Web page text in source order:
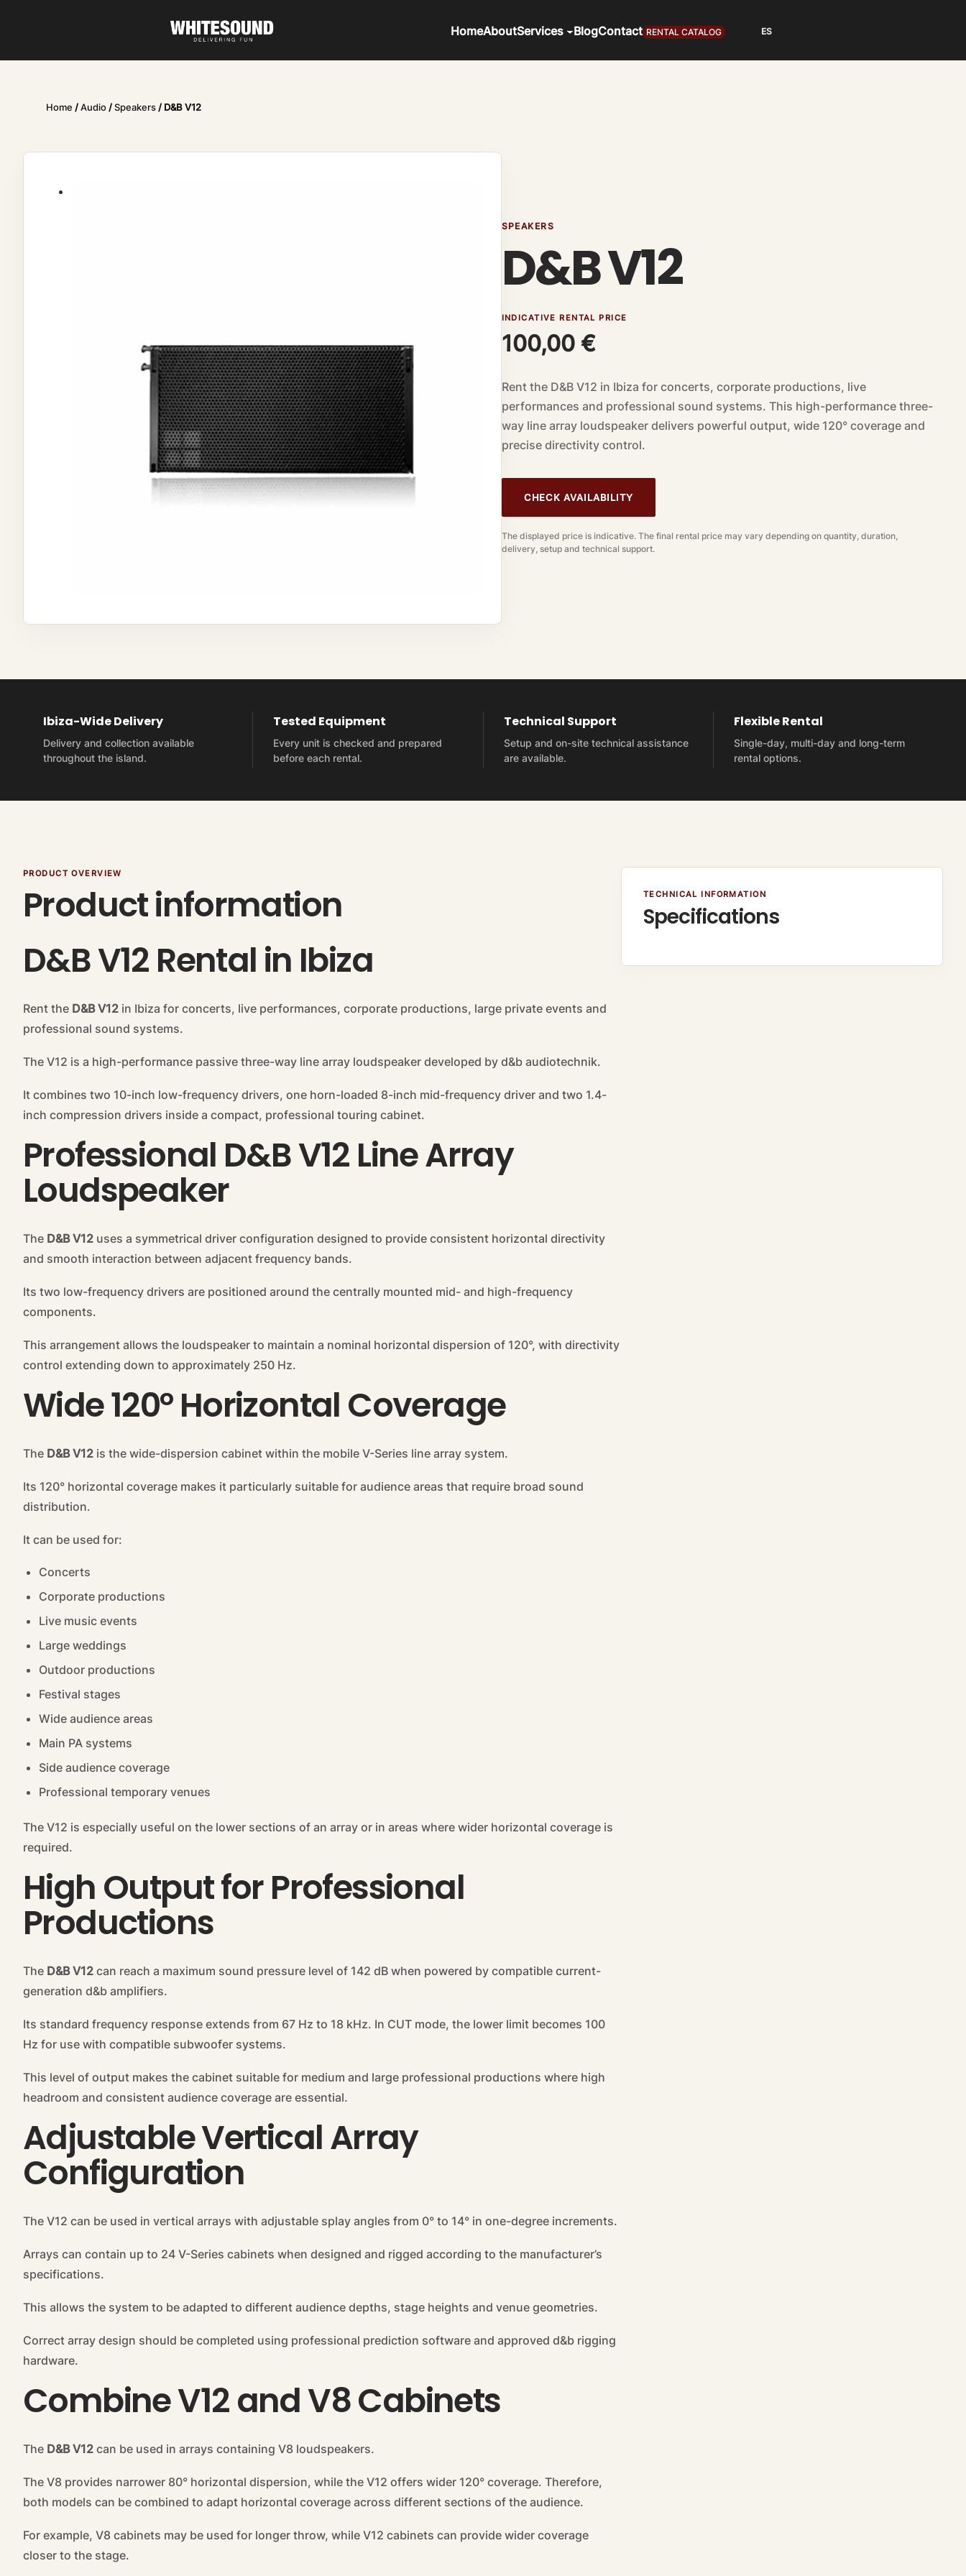
HomeAboutServices BlogContact RENTAL CATALOG
Home /Audio/Speakers/ D&B V12
SPEAKERS
D&B V12
INDICATIVE RENTAL PRICE
100,00 €
Rent the D&B V12 in Ibiza for concerts, corporate productions, live
performances and professional sound systems. This high-performance three-
way line array loudspeaker delivers powerful output, wide 120° coverage and
precise directivity control.
CHECK AVAILABILITY
The displayed price is indicative. The final rental price may vary depending on quantity, duration,
delivery, setup and technical support.
Ibiza-Wide Delivery
Delivery and collection available
throughout the island.
Tested Equipment
Every unit is checked and prepared
before each rental.
Technical Support
Setup and on-site technical assistance
are available.
Flexible Rental
Single-day, multi-day and long-term
rental options.
PRODUCT OVERVIEW
Product information
D&B V12 Rental in Ibiza
Rent the D&B V12 in Ibiza for concerts, live performances, corporate productions, large private events and
professional sound systems.
The V12 is a high-performance passive three-way line array loudspeaker developed by d&b audiotechnik.
It combines two 10-inch low-frequency drivers, one horn-loaded 8-inch mid-frequency driver and two 1.4-
inch compression drivers inside a compact, professional touring cabinet.
Professional D&B V12 Line Array
Loudspeaker
The D&B V12 uses a symmetrical driver configuration designed to provide consistent horizontal directivity
and smooth interaction between adjacent frequency bands.
Its two low-frequency drivers are positioned around the centrally mounted mid- and high-frequency
components.
This arrangement allows the loudspeaker to maintain a nominal horizontal dispersion of 120°, with directivity
control extending down to approximately 250 Hz.
Wide 120° Horizontal Coverage
The D&B V12 is the wide-dispersion cabinet within the mobile V-Series line array system.
Its 120° horizontal coverage makes it particularly suitable for audience areas that require broad sound
distribution.
It can be used for:
Concerts
Corporate productions
Live music events
Large weddings
Outdoor productions
Festival stages
Wide audience areas
Main PA systems
Side audience coverage
Professional temporary venues
The V12 is especially useful on the lower sections of an array or in areas where wider horizontal coverage is
required.
High Output for Professional
Productions
The D&B V12 can reach a maximum sound pressure level of 142 dB when powered by compatible current-
generation d&b amplifiers.
Its standard frequency response extends from 67 Hz to 18 kHz. In CUT mode, the lower limit becomes 100
Hz for use with compatible subwoofer systems.
This level of output makes the cabinet suitable for medium and large professional productions where high
headroom and consistent audience coverage are essential.
Adjustable Vertical Array
Configuration
The V12 can be used in vertical arrays with adjustable splay angles from 0° to 14° in one-degree increments.
Arrays can contain up to 24 V-Series cabinets when designed and rigged according to the manufacturer’s
specifications.
This allows the system to be adapted to different audience depths, stage heights and venue geometries.
Correct array design should be completed using professional prediction software and approved d&b rigging
hardware.
Combine V12 and V8 Cabinets
The D&B V12 can be used in arrays containing V8 loudspeakers.
The V8 provides narrower 80° horizontal dispersion, while the V12 offers wider 120° coverage. Therefore,
both models can be combined to adapt horizontal coverage across different sections of the audience.
For example, V8 cabinets may be used for longer throw, while V12 cabinets can provide wider coverage
closer to the stage.
TECHNICAL INFORMATION
Specifications